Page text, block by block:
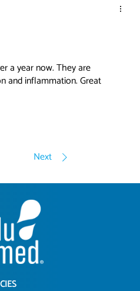
a year now. They are
and inflammation. Great
Next